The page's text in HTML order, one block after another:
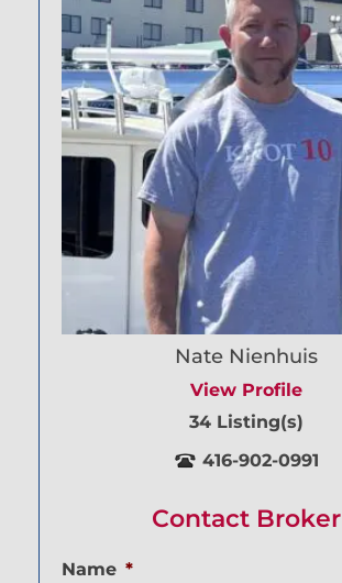
Nate Nienhuis
View Profile
34 Listing(s)
416-902-0991
Contact Broker
Name *